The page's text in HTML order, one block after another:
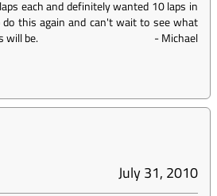
each and definitely wanted 10 laps in
do this again and can't wait to see what
will be.
-Michael
July 31, 2010